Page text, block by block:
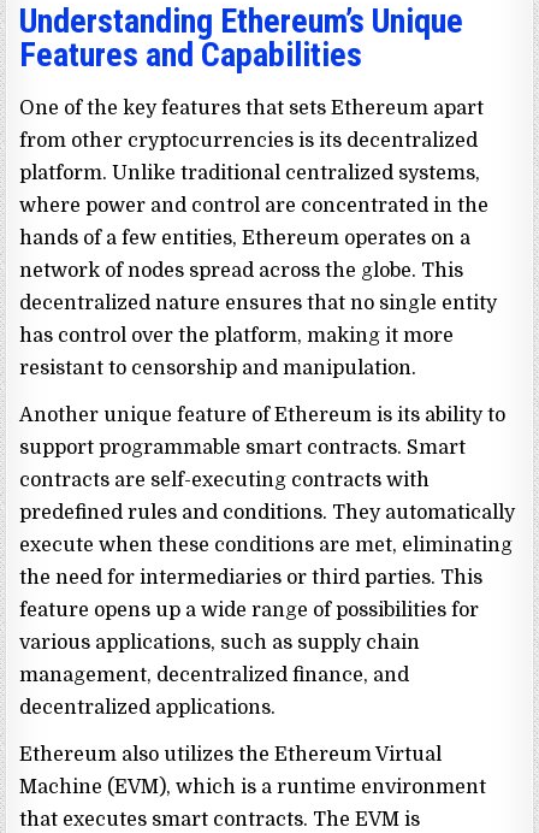
Understanding Ethereum’s Unique
Features and Capabilities
One of the key features that sets Ethereum apart
from other cryptocurrencies is its decentralized
platform. Unlike traditional centralized systems,
where power and control are concentrated in the
hands of a few entities, Ethereum operates on a
network of nodes spread across the globe. This
decentralized nature ensures that no single entity
has control over the platform, making it more
resistant to censorship and manipulation.
Another unique feature of Ethereum is its ability to
support programmable smart contracts. Smart
contracts are self-executing contracts with
predefined rules and conditions. They automatically
execute when these conditions are met, eliminating
the need for intermediaries or third parties. This
feature opens up a wide range of possibilities for
various applications, such as supply chain
management, decentralized finance, and
decentralized applications.
Ethereum also utilizes the Ethereum Virtual
Machine (EVM), which is a runtime environment
that executes smart contracts. The EVM is